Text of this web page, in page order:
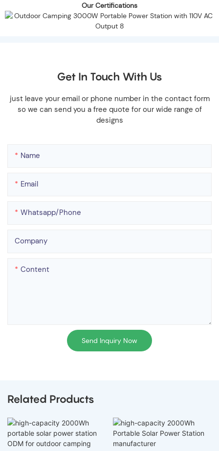
Our Certifications
Get In Touch With Us
just leave your email or phone number in the contact form
so we can send you a free quote for our wide range of
designs
Name
Email
Whatsapp/phone
Company
Content
Send Inquiry Now
Related Products